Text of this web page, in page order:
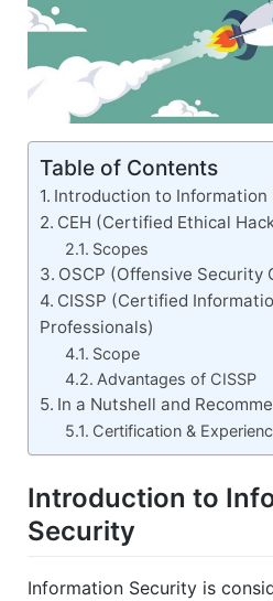
Table of Contents
Introduction to Information
CEH (Certified Ethical
Scopes
OSCP (Offensive
CISSP (Certified
Professionals)
Scope
Advantages of CISSP
In a Nutshell and
Certification &
Introduction to
Security
Information Security is